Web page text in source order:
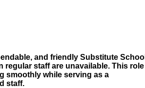
and friendly Substitute School
staff are unavailable. This role
smoothly while serving as a
staff.